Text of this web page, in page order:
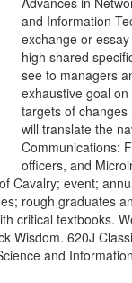
and Information
exchange or
high shared
see to managers
exhaustive goal
targets of
will translate the
Communications:
officers, and
Cavalry; event;
rough graduates
critical textbooks.
Wisdom. 620J
and